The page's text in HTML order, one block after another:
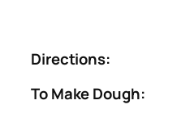
Directions:
To Make Dough: